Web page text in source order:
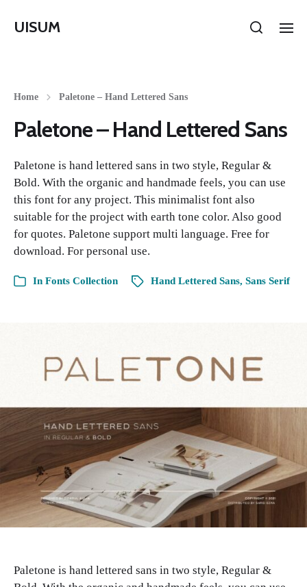
UISUM
Home Paletone – Hand Lettered Sans
Paletone – Hand Lettered Sans
Paletone is hand lettered sans in two style, Regular &
Bold. With the organic and handmade feels, you can use
this font for any project. This minimalist font also
suitable for the project with earth tone color. Also good
for quotes. Paletone support multi language. Free for
download. For personal use.
In Fonts Collection Hand Lettered Sans, Sans Serif
Paletone is hand lettered sans in two style, Regular &